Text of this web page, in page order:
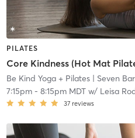
PILATES
Core Kindness (Hot Mat
Be Kind Yoga + Pilates| Seven
7:15pm- 8:15pm MDTw/ Leisa
37 reviews